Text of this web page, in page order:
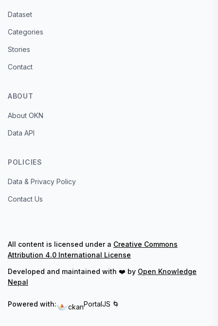
Dataset
Categories
Stories
Contact
ABOUT
About OKN
Data API
POLICIES
Data & Privacy Policy
Contact Us
All content is licensed under a Creative Commons
Attribution 4.0 International License
Developed and maintained with ❤️ by Open Knowledge
Nepal
Powered with: ckanPortalJS 🌀